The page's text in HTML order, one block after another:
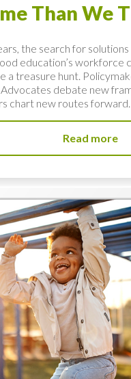
Than We
the search for
education’s workforce
a treasure hunt.
Advocates debate new
chart new routes forward.
Read more